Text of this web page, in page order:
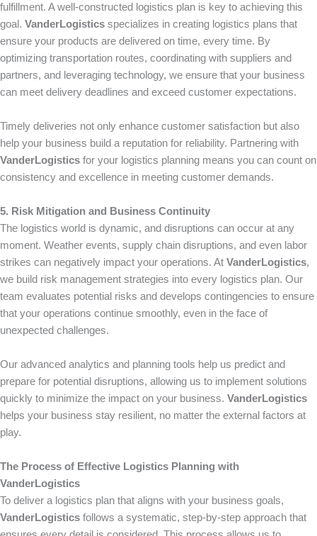
fulfillment. A well-constructed logistics plan is key to achieving this
goal. VanderLogistics specializes in creating logistics plans that
ensure your products are delivered on time, every time. By
optimizing transportation routes, coordinating with suppliers and
partners, and leveraging technology, we ensure that your business
can meet delivery deadlines and exceed customer expectations.
Timely deliveries not only enhance customer satisfaction but also
help your business build a reputation for reliability. Partnering with
VanderLogistics for your logistics planning means you can count on
consistency and excellence in meeting customer demands.
5. Risk Mitigation and Business Continuity
The logistics world is dynamic, and disruptions can occur at any
moment. Weather events, supply chain disruptions, and even labor
strikes can negatively impact your operations. At VanderLogistics,
we build risk management strategies into every logistics plan. Our
team evaluates potential risks and develops contingencies to ensure
that your operations continue smoothly, even in the face of
unexpected challenges.
Our advanced analytics and planning tools help us predict and
prepare for potential disruptions, allowing us to implement solutions
quickly to minimize the impact on your business. VanderLogistics
helps your business stay resilient, no matter the external factors at
play.
The Process of Effective Logistics Planning with
VanderLogistics
To deliver a logistics plan that aligns with your business goals,
VanderLogistics follows a systematic, step-by-step approach that